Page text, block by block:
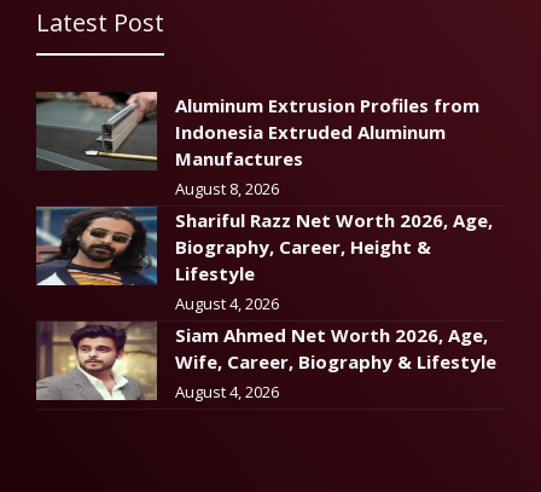
Latest Post
Aluminum Extrusion Profiles from
Indonesia Extruded Aluminum
Manufactures
August 8, 2026
Shariful Razz Net Worth 2026, Age,
Biography, Career, Height &
Lifestyle
August 4, 2026
Siam Ahmed Net Worth 2026, Age,
Wife, Career, Biography & Lifestyle
August 4, 2026